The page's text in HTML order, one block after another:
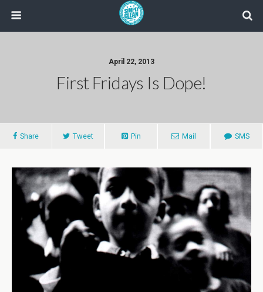
April 22, 2013
First Fridays Is Dope!
Share Tweet Pin Mail SMS